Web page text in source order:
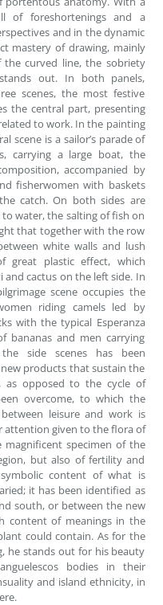
of foreshortenings and a
and in the dynamic
mastery of drawing, mainly
curved line, the sobriety
out. In both panels,
scenes, the most festive
the central part, presenting
to work. In the painting
scene is a sailor’s parade of
carrying a large boat, the
accompanied by
fisherwomen with baskets
catch. On both sides are
water, the salting of fish on
that together with the row
white walls and lush
great plastic effect, which
cactus on the left side. In
scene occupies the
riding camels led by
with the typical Esperanza
bananas and men carrying
side scenes has been
products that sustain the
as opposed to the cycle of
overcome, to which the
leisure and work is
attention given to the flora of
specimen of the
but also of fertility and
content of what is
it has been identified as
south, or between the new
content of meanings in the
could contain. As for the
he stands out for his beauty
bodies in their
and island ethnicity, in